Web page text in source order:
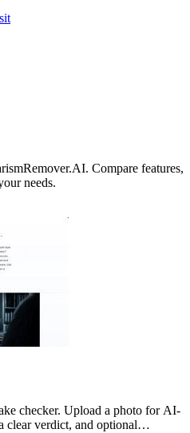
Compare features,
needs.
checker. Upload a photo for AI-
clear verdict, and optional